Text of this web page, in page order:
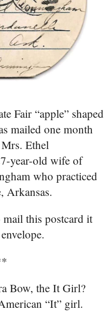
Fair “apple” shaped
mailed one month
Ethel
year-old wife of
who practiced
Arkansas.
this postcard it
Bow, the It Girl?
“It” girl.